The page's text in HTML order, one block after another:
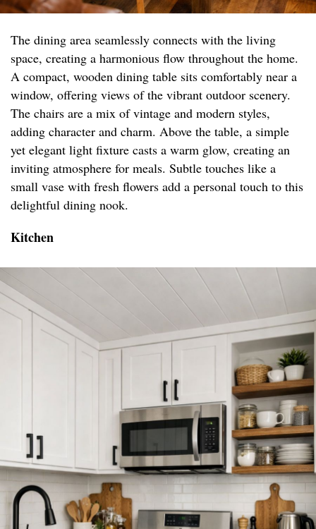
The dining area seamlessly connects with the living
space, creating a harmonious flow throughout the home.
A compact, wooden dining table sits comfortably near a
window, offering views of the vibrant outdoor scenery.
The chairs are a mix of vintage and modern styles,
adding character and charm. Above the table, a simple
yet elegant light fixture casts a warm glow, creating an
inviting atmosphere for meals. Subtle touches like a
small vase with fresh flowers add a personal touch to this
delightful dining nook.
Kitchen